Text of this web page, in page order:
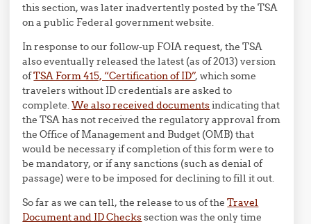
this section, was later inadvertently posted by the TSA
on a public Federal government website.
In response to our follow-up FOIA request, the TSA
also eventually released the latest (as of 2013) version
ofTSA Form 415, “Certification of ID”, which some
travelers without ID credentials are asked to
complete.We also received documentsindicating that
the TSA has not received the regulatory approval from
the Office of Management and Budget (OMB) that
would be necessary if completion of this form were to
be mandatory, or if any sanctions (such as denial of
passage) were to be imposed for declining to fill it out.
So far as we can tell, the release to us of theTravel
Document and ID Checkssection was the only time